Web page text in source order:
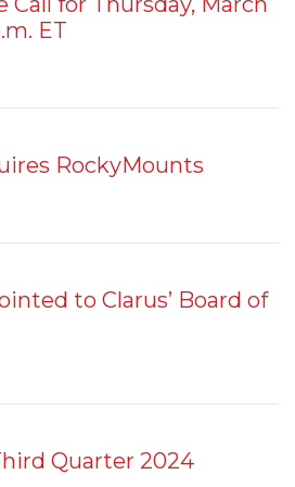
ET
RockyMounts
to Clarus’ Board of
Quarter 2024